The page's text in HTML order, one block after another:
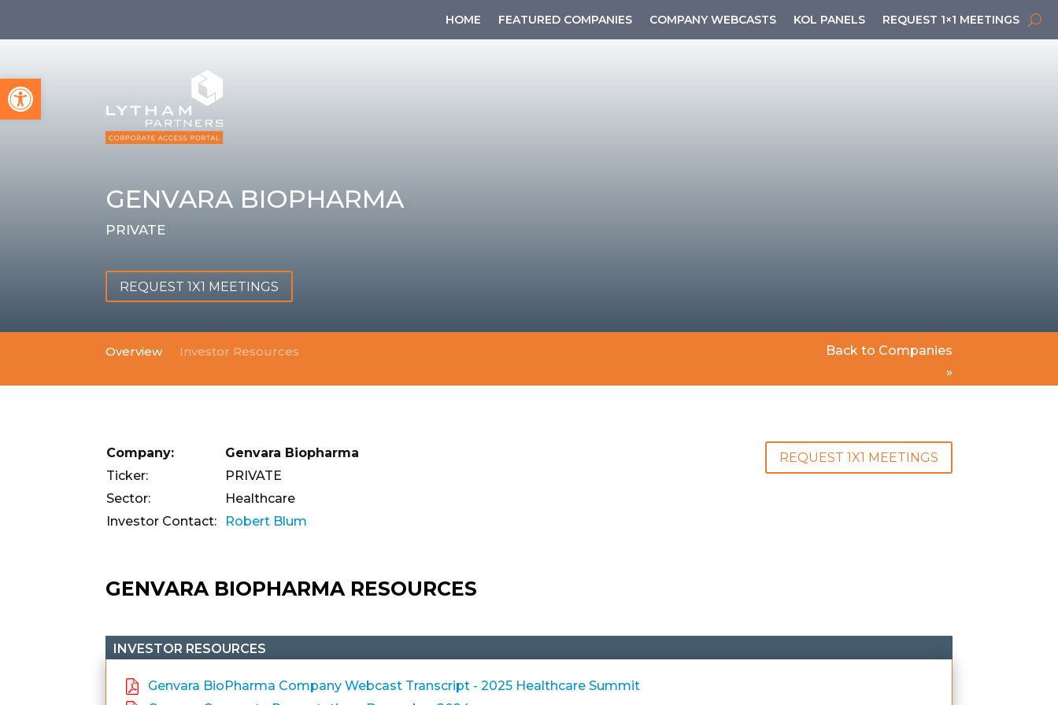
Open toolbar
HOME FEATURED COMPANIES COMPANY WEBCASTS KOL PANELS REQUEST 1×1 MEETINGS
GENVARA BIOPHARMA
PRIVATE
REQUEST 1X1 MEETINGS
Overview Investor Resources
Back to Companies
»
Company:
Genvara Biopharma
Ticker:
PRIVATE
Sector:
Healthcare
Investor Contact:
Robert Blum
REQUEST 1X1 MEETINGS
GENVARA BIOPHARMA RESOURCES
INVESTOR RESOURCES
Genvara BioPharma Company Webcast Transcript - 2025 Healthcare Summit